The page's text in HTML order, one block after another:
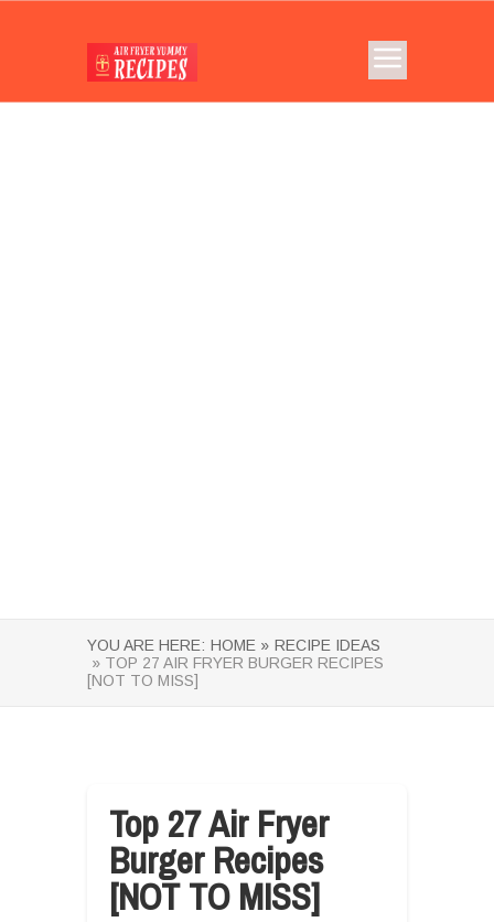
YOU ARE HERE: HOME » RECIPE IDEAS
» TOP 27 AIR FRYER BURGER RECIPES
[NOT TO MISS]
Top 27 Air Fryer
Burger Recipes
[NOT TO MISS]